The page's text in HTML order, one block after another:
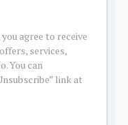
agree to receive
services,
You can
link at